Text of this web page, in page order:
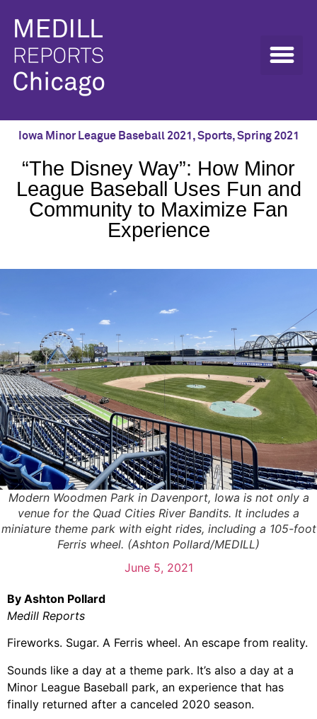
Iowa Minor League Baseball 2021 ,Sports,Spring 2021
“The Disney Way”: How Minor
League Baseball Uses Fun and
Community to Maximize Fan
Experience
Modern Woodmen Park in Davenport, Iowa is not only a
venue for the Quad Cities River Bandits. It includes a
miniature theme park with eight rides, including a 105-foot
Ferris wheel. (Ashton Pollard/MEDILL)
June 5, 2021
By Ashton Pollard
Medill Reports
Fireworks. Sugar. A Ferris wheel. An escape from reality.
Sounds like a day at a theme park. It’s also a day at a
Minor League Baseball park, an experience that has
finally returned after a canceled 2020 season.